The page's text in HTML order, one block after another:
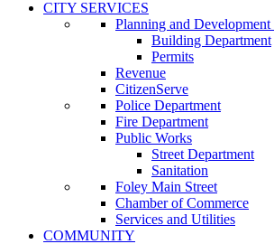
CITY SERVICES
Planning and Development
Building Department
Permits
Revenue
CitizenServe
Police Department
Fire Department
Public Works
Street Department
Sanitation
Foley Main Street
Chamber of Commerce
Services and Utilities
COMMUNITY